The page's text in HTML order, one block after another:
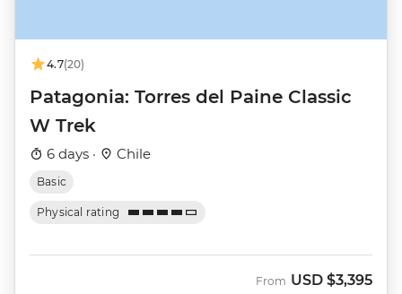
4.7(20)
Patagonia: Torres del Paine Classic
W Trek
6 days · Chile
Basic
Physical rating
From USD $3,395